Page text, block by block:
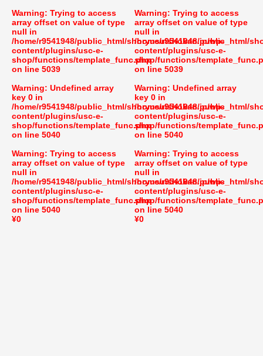
Warning: Trying to access
array offset on value of type
null in
/home/r9541948/public_html/shoryusuishokan.jp/wp-
content/plugins/usc-e-
shop/functions/template_func.php
on line 5039
Warning: Undefined array
key 0 in
/home/r9541948/public_html/shoryusuishokan.jp/wp-
content/plugins/usc-e-
shop/functions/template_func.php
on line 5040
Warning: Trying to access
array offset on value of type
null in
/home/r9541948/public_html/shoryusuishokan.jp/wp-
content/plugins/usc-e-
shop/functions/template_func.php
on line 5040
¥0
Warning: Trying to access
array offset on value of type
null in
/home/r9541948/public_html/
content/plugins/usc-e-
shop/functions/
on line 5039
Warning: Undefined array
key 0 in
/home/r9541948/public_html/
content/plugins/usc-e-
shop/functions/
on line 5040
Warning: Trying to access
array offset on value of type
null in
/home/r9541948/public_html/
content/plugins/usc-e-
shop/functions/
on line 5040
¥0